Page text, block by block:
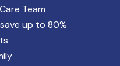
Team
up to 80%